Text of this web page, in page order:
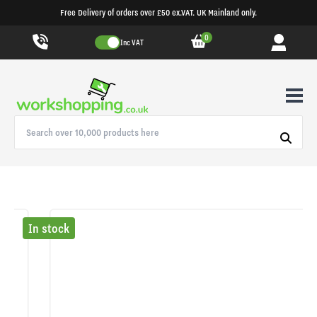
Free Delivery of orders over £50 ex.VAT. UK Mainland only.
Inc VAT 0
In stock